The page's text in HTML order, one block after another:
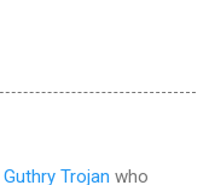
Guthry Trojan who